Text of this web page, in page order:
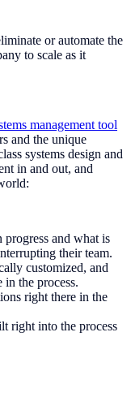
or automate the
to scale as it
management tool
and the unique
systems design and
in and out, and
progress and what is
their team.
customized, and
in the process.
right there in the
right into the process